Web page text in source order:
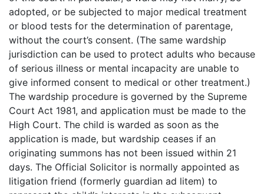
adopted, or be subjected to major medical treatment
or blood tests for the determination of parentage,
without the court’s consent. (The same wardship
jurisdiction can be used to protect adults who because
of serious illness or mental incapacity are unable to
give informed consent to medical or other treatment.)
The wardship procedure is governed by the Supreme
Court Act 1981, and application must be made to the
High Court. The child is warded as soon as the
application is made, but wardship ceases if an
originating summons has not been issued within 21
days. The Official Solicitor is normally appointed as
litigation friend (formerly guardian ad litem) to